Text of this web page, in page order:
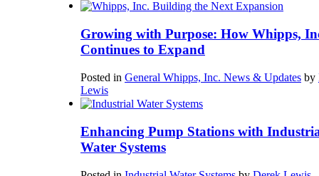
Growing with Purpose: How Whipps,
Continues to Expand
Posted in General Whipps, Inc. News & Updates by
Lewis
Enhancing Pump Stations with
Water Systems